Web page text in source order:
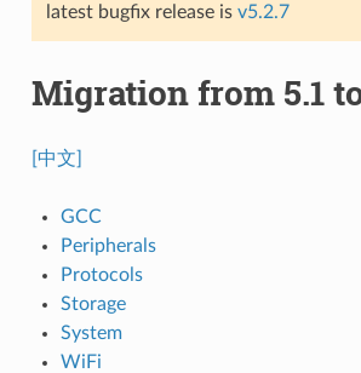
latest bugfix release is v5.2.7
Migration from 5.1
[中文]
GCC
Peripherals
Protocols
Storage
System
WiFi